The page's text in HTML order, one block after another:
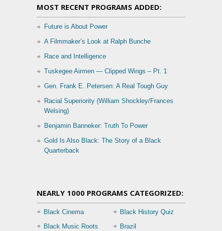
MOST RECENT PROGRAMS ADDED:
Future is About Power
A Filmmaker’s Look at Ralph Bunche
Race and Intelligence
Tuskegee Airmen — Clipped Wings – Pt. 1
Gen. Frank E. Petersen: A Real Tough Guy
Racial Superiority (William Shockley/Frances
Welsing)
Benjamin Banneker: Truth To Power
Gold Is Also Black: The Story of a Black
Quarterback
NEARLY 1000 PROGRAMS CATEGORIZED:
Black Cinema
Black History Quiz
Black Music Roots
Brazil